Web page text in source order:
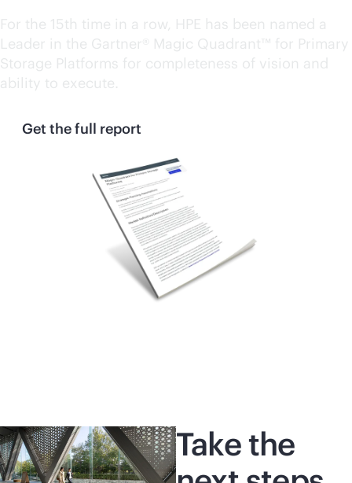
For the 15th time in a row, HPE has been named a
Leader in the Gartner® Magic Quadrant™ for Primary
Storage Platforms for completeness of vision and
ability to execute.
Get the full report
Take the